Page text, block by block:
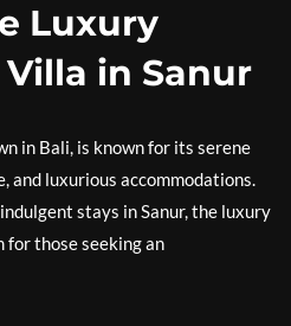
Luxury
in Sanur
in Bali, is known for its serene
and luxurious accommodations.
stays in Sanur, the luxury
for those seeking an